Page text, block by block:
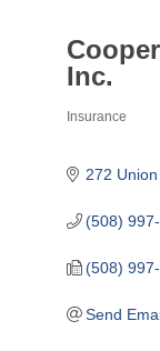
Inc.
Insurance
272
(508)
(508)
Send